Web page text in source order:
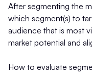
After segmenting the
which segment(s) to
audience that is most
market potential and
How to evaluate